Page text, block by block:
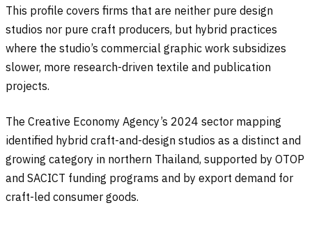
This profile covers firms that are neither pure design
studios nor pure craft producers, but hybrid practices
where the studio’s commercial graphic work subsidizes
slower, more research-driven textile and publication
projects.
The Creative Economy Agency’s 2024 sector mapping
identified hybrid craft-and-design studios as a distinct and
growing category in northern Thailand, supported by OTOP
and SACICT funding programs and by export demand for
craft-led consumer goods.